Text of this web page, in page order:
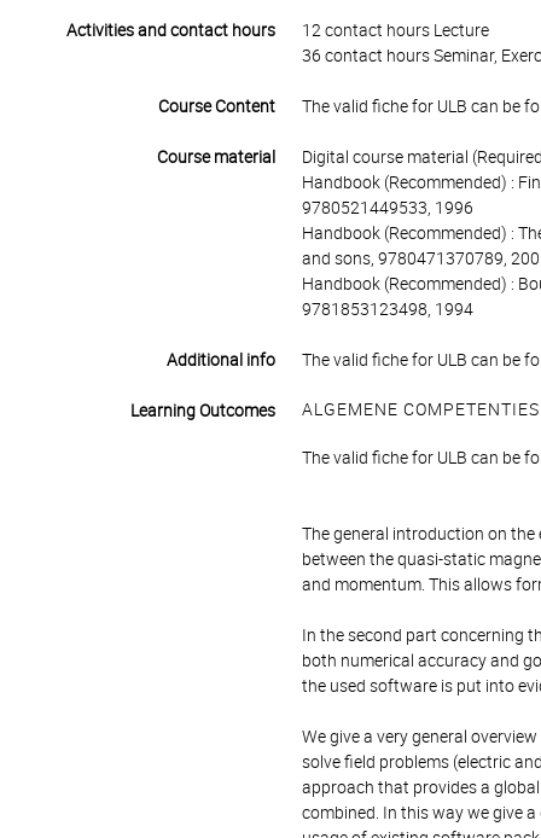
Activities and contact hours
12 contact hours Lecture
36 contact hours Seminar,
Course Content The valid fiche for ULB can be
Course material
Digital course material
Handbook (Recommended) :
9780521449533, 1996
Handbook (Recommended) :
and sons, 9780471370789,
Handbook (Recommended) :
9781853123498, 1994
Additional info The valid fiche for ULB can be
Learning Outcomes ALGEMENE COMPETENTIES
The valid fiche for ULB can be
The general introduction on
between the quasi-static
and momentum. This allows
In the second part concerning
both numerical accuracy and
the used software is put into
We give a very general
solve field problems (electric
approach that provides a
combined. In this way we give